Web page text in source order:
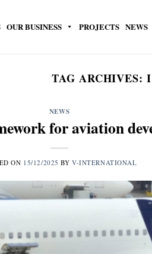
OUR BUSINESS PROJECTS NEWS
TAG ARCHIVES:
NEWS
for aviation
ON 15/12/2025 BYV-INTERNATIONAL